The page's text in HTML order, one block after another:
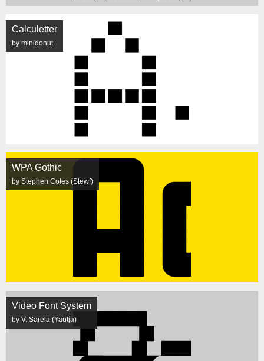
Calculetter
by minidonut
WPA Gothic
by Stephen Coles (Stewf)
Video Font System
by V. Sarela (Yautja)